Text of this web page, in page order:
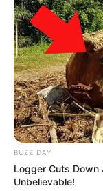
BUZZ DAY
Logger Cuts Down
Unbelievable!